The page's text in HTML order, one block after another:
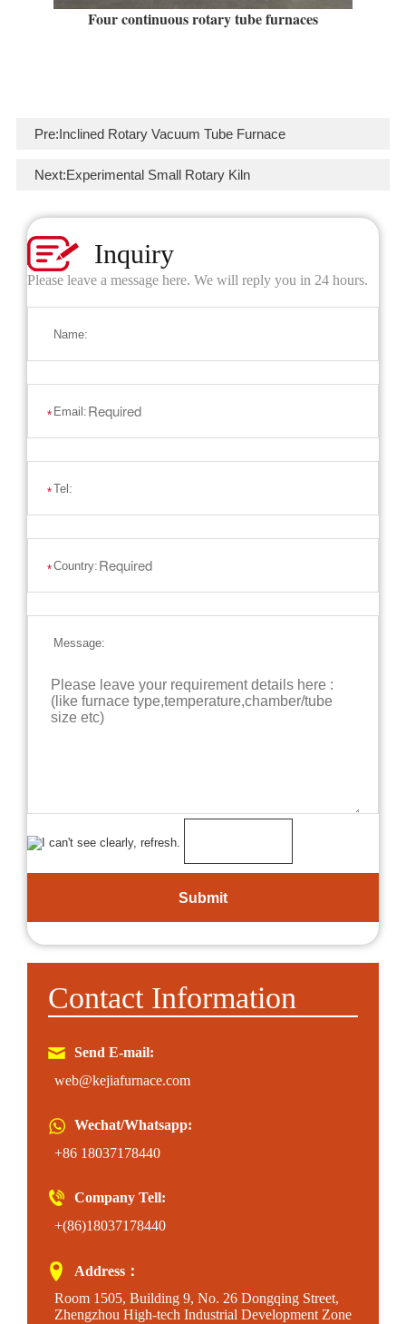
Four continuous rotary tube furnaces
Pre:Inclined Rotary Vacuum Tube Furnace
Next:Experimental Small Rotary Kiln
Inquiry
Please leave a message here. We will reply you in 24 hours.
Name:
* Email:
*Tel:
*Country:
Message:
Contact Information
Send E-mail:
web@kejiafurnace.com
Wechat/Whatsapp:
+86 18037178440
Company Tell:
+(86)18037178440
Address：
Room 1505, Building 9, No. 26 Dongqing Street,
Zhengzhou High-tech Industrial Development Zone